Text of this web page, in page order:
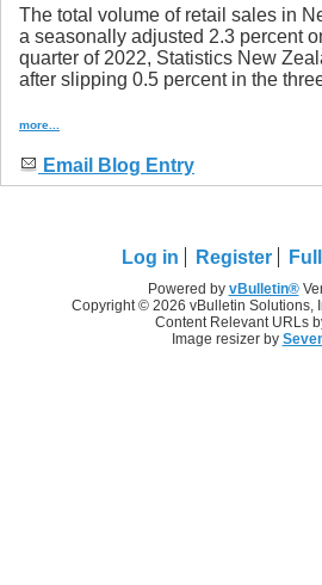
The total volume of retail sales in
a seasonally adjusted 2.3 percent
quarter of 2022, Statistics New
after slipping 0.5 percent in the
more...
Email Blog Entry
Log in Register
Powered by vBulletin®
Copyright © 2026 vBulletin Solutions,
Content Relevant URLs
Image resizer by